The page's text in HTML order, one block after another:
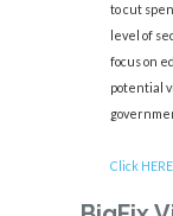
to cut
level of
focus on
potential
Click